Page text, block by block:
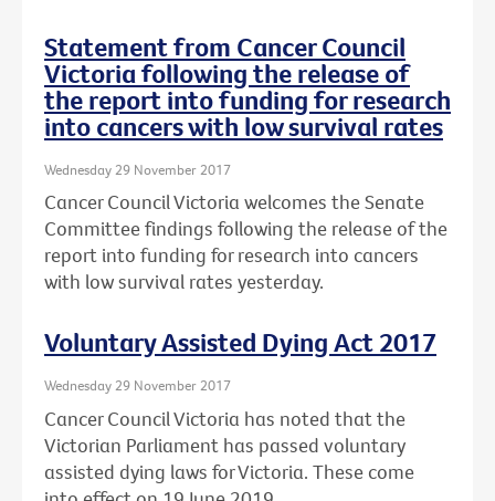
Statement from Cancer Council
Victoria following the release of
the report into funding for research
into cancers with low survival rates
Wednesday 29 November 2017
Cancer Council Victoria welcomes the Senate
Committee findings following the release of the
report into funding for research into cancers
with low survival rates yesterday.
Voluntary Assisted Dying Act 2017
Wednesday 29 November 2017
Cancer Council Victoria has noted that the
Victorian Parliament has passed voluntary
assisted dying laws for Victoria. These come